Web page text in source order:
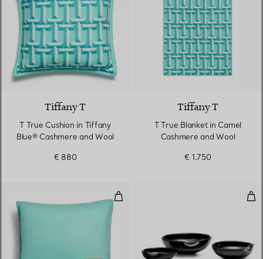
3 Colours
Tiffany T
T True Cushion in Tiffany
Blue® Cashmere and Wool
€ 880
Tiffany T
T True Blanket in Camel
Cashmere and Wool
€ 1.750
Cushion in Tiffany Blue® and